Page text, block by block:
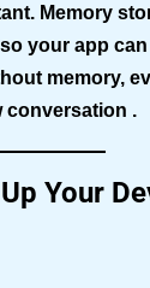
Memory
your app
memory,
conversation .
Your